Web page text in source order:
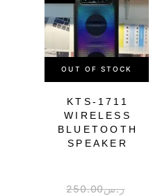
OUT OF STOCK
KTS-1711
WIRELESS
BLUETOOTH
SPEAKER
ر.س250.00